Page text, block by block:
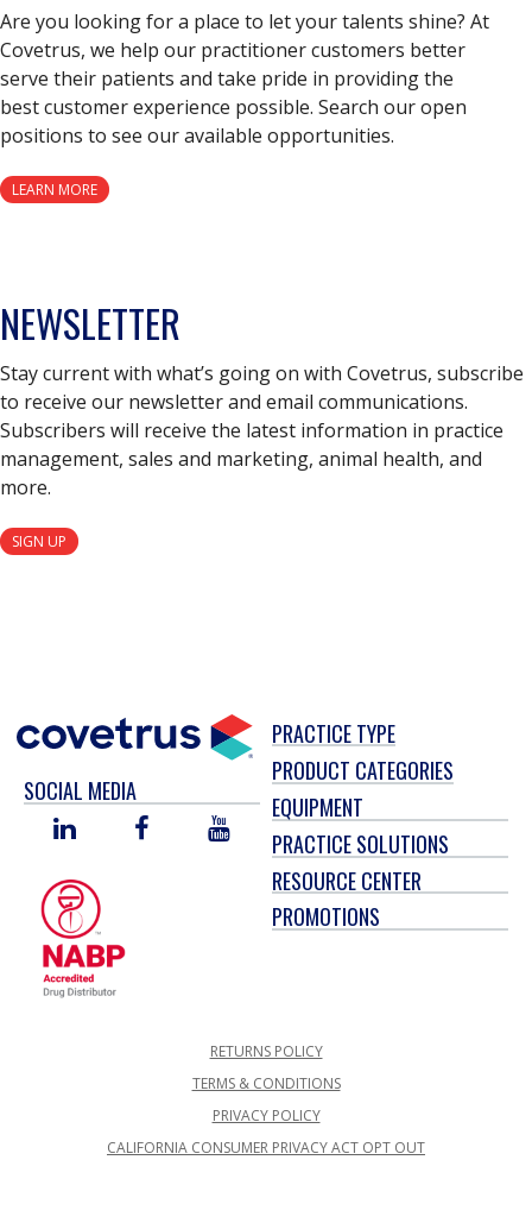
Are you looking for a place to let your talents shine? At
Covetrus, we help our practitioner customers better
serve their patients and take pride in providing the
best customer experience possible. Search our open
positions to see our available opportunities.
LEARN MORE
NEWSLETTER
Stay current with what’s going on with Covetrus, subscribe
to receive our newsletter and email communications.
Subscribers will receive the latest information in practice
management, sales and marketing, animal health, and
more.
SIGN UP
SOCIAL MEDIA
LINKED
FACEBOOKYOU
TUBE
PRACTICE TYPE
PRODUCT CATEGORIES
EQUIPMENT
PRACTICE SOLUTIONS
RESOURCE CENTER
PROMOTIONS
RETURNS POLICY
TERMS & CONDITIONS
PRIVACY POLICY
CALIFORNIA CONSUMER PRIVACY ACT OPT OUT